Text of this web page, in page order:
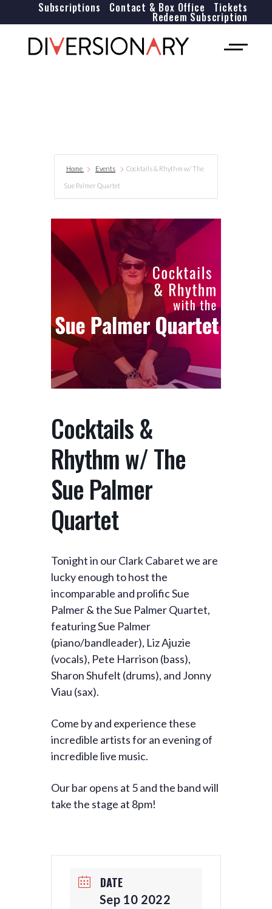
Tickets
Contact & Box Office
Subscriptions
Redeem Subscription
Home Events Cocktails & Rhythm w/ The
Sue Palmer Quartet
Cocktails &
Rhythm w/ The
Sue Palmer
Quartet
Tonight in our Clark Cabaret we are
lucky enough to host the
incomparable and prolific Sue
Palmer & the Sue Palmer Quartet,
featuring Sue Palmer
(piano/bandleader), Liz Ajuzie
(vocals), Pete Harrison (bass),
Sharon Shufelt (drums), and Jonny
Viau (sax).
Come by and experience these
incredible artists for an evening of
incredible live music.
Our bar opens at 5 and the band will
take the stage at 8pm!
DATE
Sep 10 2022